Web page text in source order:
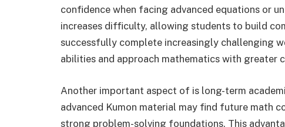
confidence when facing advanced equations or
increases difficulty, allowing students to build
successfully complete increasingly challenging
abilities and approach mathematics with greater
Another important aspect of is long-term
advanced Kumon material may find future math
strong problem-solving foundations. This